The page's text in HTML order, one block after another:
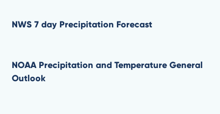
NWS 7 day Precipitation Forecast
NOAA Precipitation and Temperature General
Outlook